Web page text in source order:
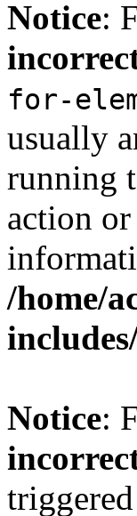
Notice:
for-
usually
running
action or
/home/
Notice: